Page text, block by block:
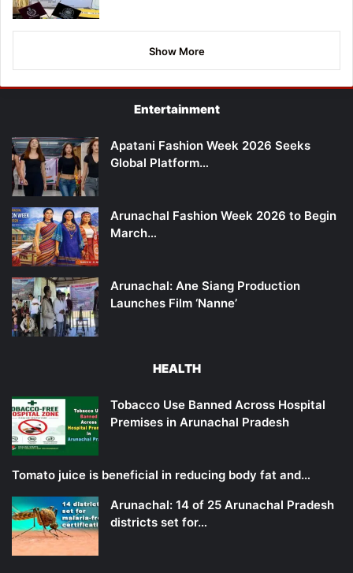
Show More
Entertainment
Apatani Fashion Week 2026 Seeks
Global Platform…
Arunachal Fashion Week 2026 to Begin
March…
Arunachal: Ane Siang Production
Launches Film ‘Nanne’
HEALTH
Tobacco Use Banned Across Hospital
Premises in Arunachal Pradesh
Tomato juice is beneficial in reducing body fat and…
Arunachal: 14 of 25 Arunachal Pradesh
districts set for…